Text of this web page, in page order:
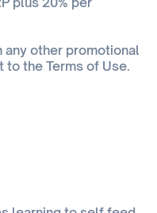
other promotional
the Terms of Use.